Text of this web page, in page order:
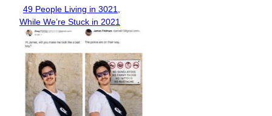
Section
Heading
49 People Living in 3021,
While We’re Stuck in 2021